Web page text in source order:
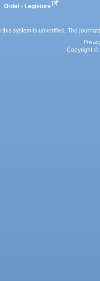
Order - Legistore
this system is unverified. The
Copyright ©